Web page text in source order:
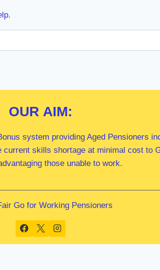
OUR AIM:
system providing Aged Pensioners
current skills shortage at minimal cost to
those unable to work.
Go for Working Pensioners